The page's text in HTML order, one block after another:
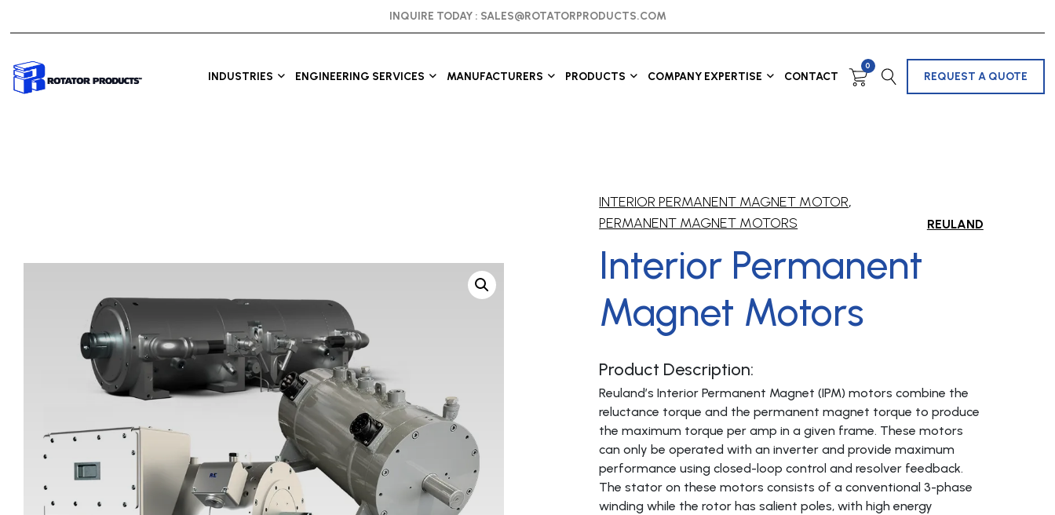
INQUIRE TODAY : SALES@ROTATORPRODUCTS.COM
INDUSTRIES ENGINEERING SERVICES MANUFACTURERS PRODUCTS COMPANY EXPERTISE CONTACT
0
REQUEST A QUOTE
INTERIOR PERMANENT MAGNET MOTOR,
PERMANENT MAGNET MOTORS
REULAND
Interior Permanent
Magnet Motors
Product Description:
Reuland’s Interior Permanent Magnet (IPM) motors combine the
reluctance torque and the permanent magnet torque to produce
the maximum torque per amp in a given frame. These motors
can only be operated with an inverter and provide maximum
performance using closed-loop control and resolver feedback.
The stator on these motors consists of a conventional 3-phase
winding while the rotor has salient poles, with high energy